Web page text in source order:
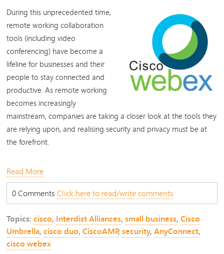
During this unprecedented time,
remote working collaboration
tools (including video
conferencing) have become a
lifeline for businesses and their
people to stay connected and
productive. As remote working
becomes increasingly
mainstream, companies are taking a closer look at the tools they
are relying upon, and realising security and privacy must be at
the forefront.
Read More
0 CommentsClick here to read/write comments
Topics:cisco, Interdist Alliances,small business,Cisco
Umbrella,cisco duo,CiscoAMP,security,AnyConnect,
cisco webex